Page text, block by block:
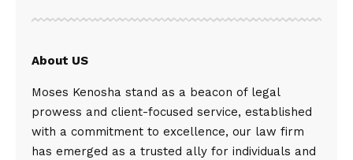
About US
Moses Kenosha stand as a beacon of legal
prowess and client-focused service, established
with a commitment to excellence, our law firm
has emerged as a trusted ally for individuals and